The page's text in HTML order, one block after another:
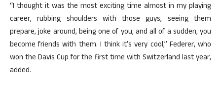
“I thought it was the most exciting time almost in my playing
career, rubbing shoulders with those guys, seeing them
prepare, joke around, being one of you, and all of a sudden, you
become friends with them. I think it’s very cool,” Federer, who
won the Davis Cup for the first time with Switzerland last year,
added.